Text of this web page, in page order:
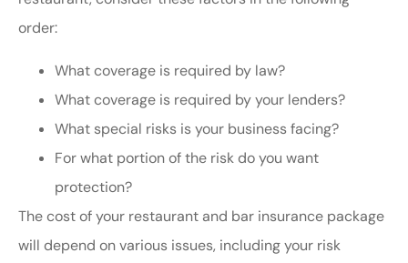
order:
What coverage is required by law?
What coverage is required by your lenders?
What special risks is your business facing?
For what portion of the risk do you want
protection?
The cost of your restaurant and bar insurance package
will depend on various issues, including your risk